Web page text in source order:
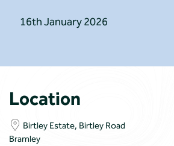
16th January 2026
Location
Birtley Estate, Birtley Road
Bramley